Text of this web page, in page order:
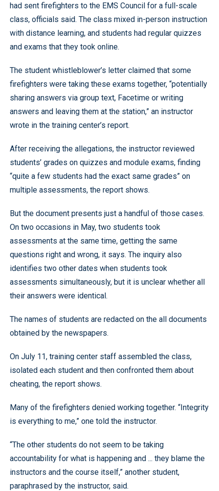
had sent firefighters to the EMS Council for a full-scale
class, officials said. The class mixed in-person instruction
with distance learning, and students had regular quizzes
and exams that they took online.
The student whistleblower’s letter claimed that some
firefighters were taking these exams together, “potentially
sharing answers via group text, Facetime or writing
answers and leaving them at the station,” an instructor
wrote in the training center’s report.
After receiving the allegations, the instructor reviewed
students’ grades on quizzes and module exams, finding
“quite a few students had the exact same grades” on
multiple assessments, the report shows.
But the document presents just a handful of those cases.
On two occasions in May, two students took
assessments at the same time, getting the same
questions right and wrong, it says. The inquiry also
identifies two other dates when students took
assessments simultaneously, but it is unclear whether all
their answers were identical.
The names of students are redacted on the all documents
obtained by the newspapers.
On July 11, training center staff assembled the class,
isolated each student and then confronted them about
cheating, the report shows.
Many of the firefighters denied working together. “Integrity
is everything to me,” one told the instructor.
“The other students do not seem to be taking
accountability for what is happening and ... they blame the
instructors and the course itself,” another student,
paraphrased by the instructor, said.